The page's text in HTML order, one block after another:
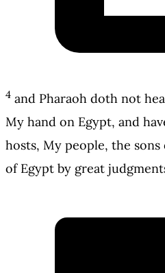
4 and Pharaoh doth not
My hand on Egypt, and
hosts, My people, the
of Egypt by great